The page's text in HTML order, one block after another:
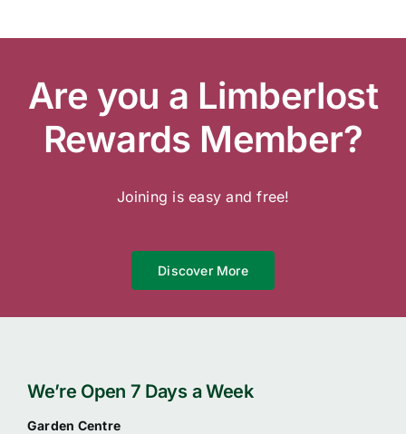
Are you a Limberlost
Rewards Member?
Joining is easy and free!
Discover More
We’re Open 7 Days a Week
Garden Centre